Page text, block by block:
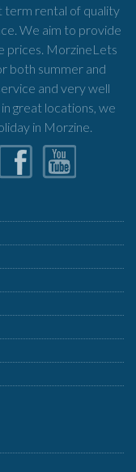
term rental of quality
We aim to provide
prices. MorzineLets
both summer and
and very well
great locations, we
in Morzine.